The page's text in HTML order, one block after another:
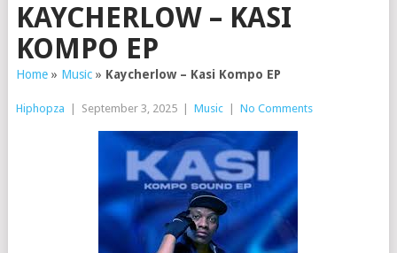
KAYCHERLOW – KASI
KOMPO EP
Home» Music» Kaycherlow – Kasi Kompo EP
Hiphopza September 3, 2025 Music No Comments